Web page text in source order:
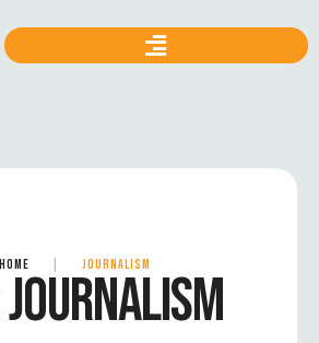
HOME JOURNALISM
JOURNALISM